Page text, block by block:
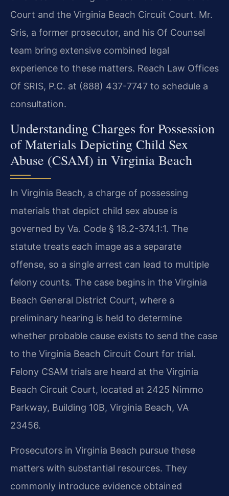
Court and the Virginia Beach Circuit Court. Mr.
Sris, a former prosecutor, and his Of Counsel
team bring extensive combined legal
experience to these matters. Reach Law Offices
Of SRIS, P.C. at (888) 437-7747 to schedule a
consultation.
Understanding Charges for Possession
of Materials Depicting Child Sex
Abuse (CSAM) in Virginia Beach
In Virginia Beach, a charge of possessing
materials that depict child sex abuse is
governed by Va. Code § 18.2-374.1:1. The
statute treats each image as a separate
offense, so a single arrest can lead to multiple
felony counts. The case begins in the Virginia
Beach General District Court, where a
preliminary hearing is held to determine
whether probable cause exists to send the case
to the Virginia Beach Circuit Court for trial.
Felony CSAM trials are heard at the Virginia
Beach Circuit Court, located at 2425 Nimmo
Parkway, Building 10B, Virginia Beach, VA
23456.
Prosecutors in Virginia Beach pursue these
matters with substantial resources. They
commonly introduce evidence obtained